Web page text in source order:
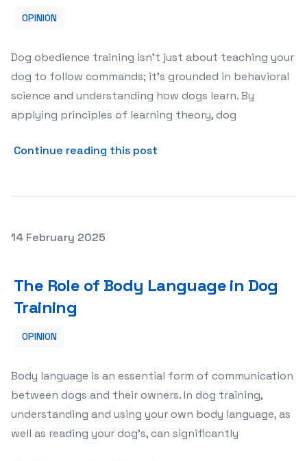
OPINION
Dog obedience training isn’t just about teaching your
dog to follow commands; it’s grounded in behavioral
science and understanding how dogs learn. By
applying principles of learning theory, dog
Continue reading this post
Posted on
14 February 2025
The Role of Body Language in Dog
Training
OPINION
Body language is an essential form of communication
between dogs and their owners. In dog training,
understanding and using your own body language, as
well as reading your dog’s, can significantly